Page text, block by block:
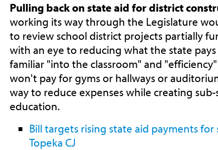
Pulling back on state aid for district
working its way through the Legislature
to review school district projects partially
with an eye to reducing what the state
familiar "into the classroom" and
won't pay for gyms or hallways or
way to reduce expenses while creating
education.
Bill targets rising state aid payments for
Topeka CJ